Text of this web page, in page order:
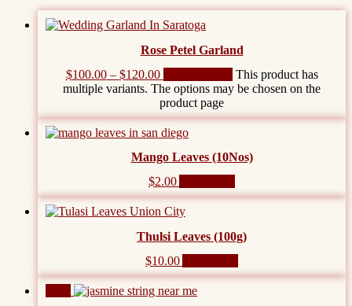
Rose Petel Garland
$100.00– $120.00
This product has
multiple variants. The options may be chosen on the
product page
Mango Leaves (10Nos)
$2.00
Thulsi Leaves (100g)
$10.00